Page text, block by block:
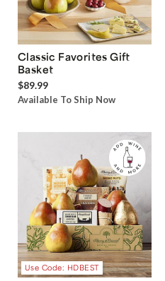
Classic Favorites Gift
Basket
$89.99
Available To Ship Now
Use Code: HDBEST